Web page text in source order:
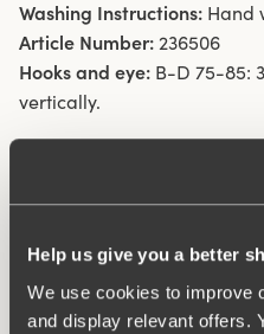
Help us give you a better
We use cookies to improve
and display relevant offers.
Washing Instructions: Hand
Article Number: 236506
Hooks and eye: B-D 75-85:
vertically.
What makes
Side Support